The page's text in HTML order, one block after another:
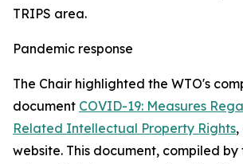
TRIPS area.
Pandemic response
The Chair highlighted the WTO's
document COVID-19: Measures
Related Intellectual Property Rights,
website. This document, compiled